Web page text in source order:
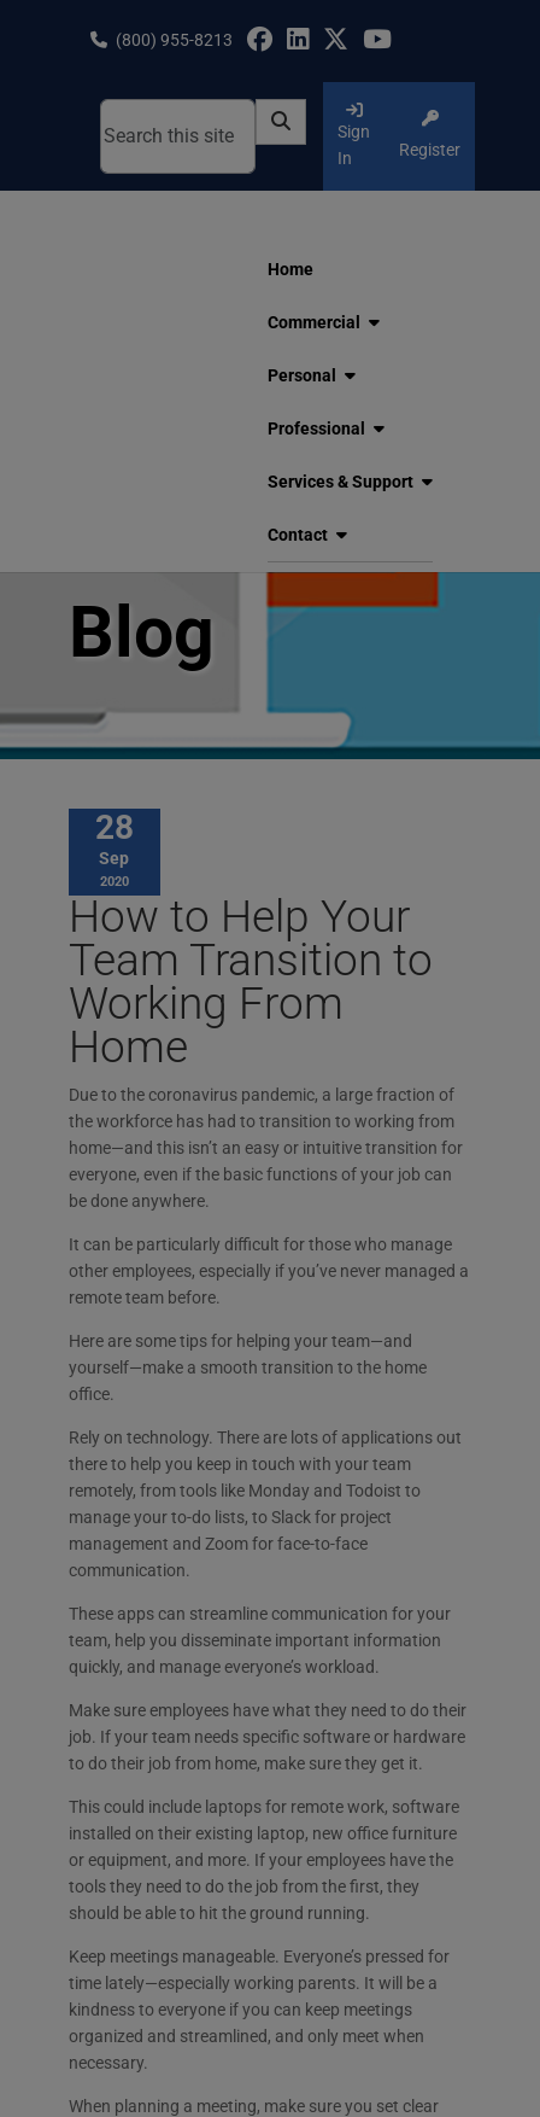
(800) 955-8213
Sign
In
Register
Home
Commercial
Personal
Professional
Services & Support
Contact
Blog
28
Sep
2020
How to Help Your
Team Transition to
Working From
Home
Due to the coronavirus pandemic, a large fraction of
the workforce has had to transition to working from
home—and this isn’t an easy or intuitive transition for
everyone, even if the basic functions of your job can
be done anywhere.
It can be particularly difficult for those who manage
other employees, especially if you’ve never managed a
remote team before.
Here are some tips for helping your team—and
yourself—make a smooth transition to the home
office.
Rely on technology. There are lots of applications out
there to help you keep in touch with your team
remotely, from tools like Monday and Todoist to
manage your to-do lists, to Slack for project
management and Zoom for face-to-face
communication.
These apps can streamline communication for your
team, help you disseminate important information
quickly, and manage everyone’s workload.
Make sure employees have what they need to do their
job. If your team needs specific software or hardware
to do their job from home, make sure they get it.
This could include laptops for remote work, software
installed on their existing laptop, new office furniture
or equipment, and more. If your employees have the
tools they need to do the job from the first, they
should be able to hit the ground running.
Keep meetings manageable. Everyone’s pressed for
time lately—especially working parents. It will be a
kindness to everyone if you can keep meetings
organized and streamlined, and only meet when
necessary.
When planning a meeting, make sure you set clear